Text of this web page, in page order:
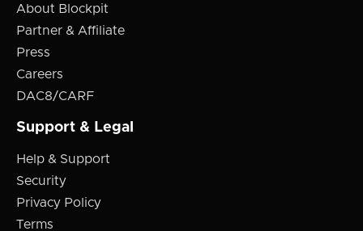
About Blockpit
Partner & Affiliate
Press
Careers
DAC8/CARF
Support & Legal
Help & Support
Security
Privacy Policy
Terms